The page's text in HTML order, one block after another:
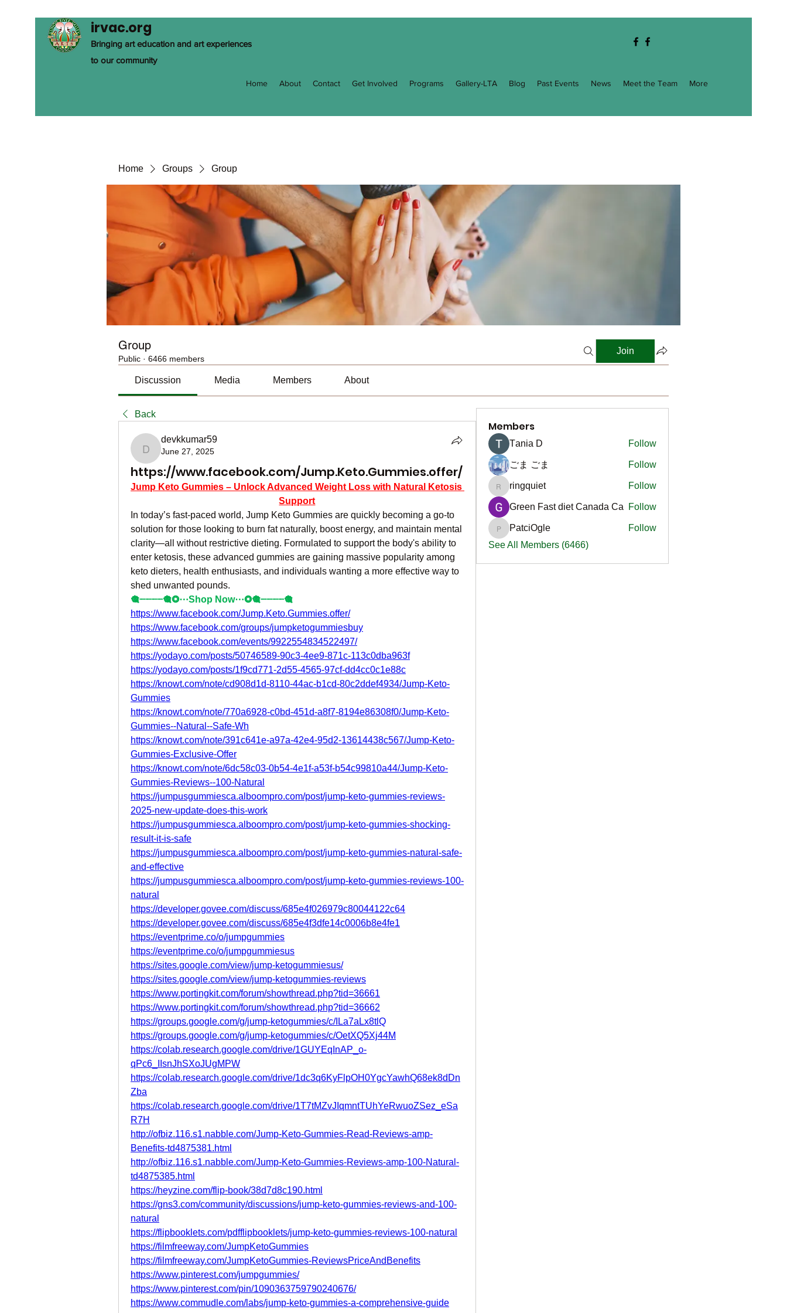
irvac.org
Bringing art education and art experiences
to our community
Home About Contact Get Involved Programs Gallery-LTA Blog Past Events News Meet the Team More
Home Groups Group
Group
Public · 6466 members
Join
Discussion Media Members About
Back
devkkumar59
devkkumar59
June 27, 2025
https://www.facebook.com/Jump.Keto.Gummies.offer/
Jump Keto Gummies – Unlock Advanced Weight Loss with Natural Ketosis
Support
In today’s fast-paced world, Jump Keto Gummies are quickly becoming a go-to
solution for those looking to burn fat naturally, boost energy, and maintain mental
clarity—all without restrictive dieting. Formulated to support the body's ability to
enter ketosis, these advanced gummies are gaining massive popularity among
keto dieters, health enthusiasts, and individuals wanting a more effective way to
shed unwanted pounds.
🎕┈┈┈┈🎕❂⋯Shop Now⋯❂🎕┈┈┈┈🎕
https://www.facebook.com/Jump.Keto.Gummies.offer/
https://www.facebook.com/groups/jumpketogummiesbuy
https://www.facebook.com/events/9922554834522497/
https://yodayo.com/posts/50746589-90c3-4ee9-871c-113c0dba963f
https://yodayo.com/posts/1f9cd771-2d55-4565-97cf-dd4cc0c1e88c
https://knowt.com/note/cd908d1d-8110-44ac-b1cd-80c2ddef4934/Jump-Keto-
Gummies
https://knowt.com/note/770a6928-c0bd-451d-a8f7-8194e86308f0/Jump-Keto-
Gummies--Natural--Safe-Wh
https://knowt.com/note/391c641e-a97a-42e4-95d2-13614438c567/Jump-Keto-
Gummies-Exclusive-Offer
https://knowt.com/note/6dc58c03-0b54-4e1f-a53f-b54c99810a44/Jump-Keto-
Gummies-Reviews--100-Natural
https://jumpusgummiesca.alboompro.com/post/jump-keto-gummies-reviews-
2025-new-update-does-this-work
https://jumpusgummiesca.alboompro.com/post/jump-keto-gummies-shocking-
result-it-is-safe
https://jumpusgummiesca.alboompro.com/post/jump-keto-gummies-natural-safe-
and-effective
https://jumpusgummiesca.alboompro.com/post/jump-keto-gummies-reviews-100-
natural
https://developer.govee.com/discuss/685e4f026979c80044122c64
https://developer.govee.com/discuss/685e4f3dfe14c0006b8e4fe1
https://eventprime.co/o/jumpgummies
https://eventprime.co/o/jumpgummiesus
https://sites.google.com/view/jump-ketogummiesus/
https://sites.google.com/view/jump-ketogummies-reviews
https://www.portingkit.com/forum/showthread.php?tid=36661
https://www.portingkit.com/forum/showthread.php?tid=36662
https://groups.google.com/g/jump-ketogummies/c/ILa7aLx8tlQ
https://groups.google.com/g/jump-ketogummies/c/OetXQ5Xj44M
https://colab.research.google.com/drive/1GUYEqInAP_o-
qPc6_IIsnJhSXoJUgMPW
https://colab.research.google.com/drive/1dc3q6KyFlpOH0YgcYawhQ68ek8dDn
Zba
https://colab.research.google.com/drive/1T7tMZvJIqmntTUhYeRwuoZSez_eSa
R7H
http://ofbiz.116.s1.nabble.com/Jump-Keto-Gummies-Read-Reviews-amp-
Benefits-td4875381.html
http://ofbiz.116.s1.nabble.com/Jump-Keto-Gummies-Reviews-amp-100-Natural-
td4875385.html
https://heyzine.com/flip-book/38d7d8c190.html
https://gns3.com/community/discussions/jump-keto-gummies-reviews-and-100-
natural
https://flipbooklets.com/pdfflipbooklets/jump-keto-gummies-reviews-100-natural
https://filmfreeway.com/JumpKetoGummies
https://filmfreeway.com/JumpKetoGummies-ReviewsPriceAndBenefits
https://www.pinterest.com/jumpgummies/
https://www.pinterest.com/pin/1090363759790240676/
https://www.commudle.com/labs/jump-keto-gummies-a-comprehensive-guide
Members
Тania D Follow
ごま ごま Follow
ringquiet
ringquiet Follow
Green Fast diet Canada Ca Follow
PatciOgle
PatciOgle
Follow
See All Members (6466)